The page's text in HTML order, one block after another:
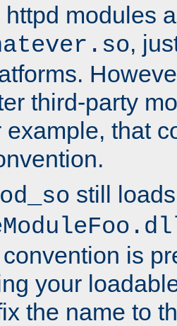
modules
,
third-party
example, that
still
is
your
the name to